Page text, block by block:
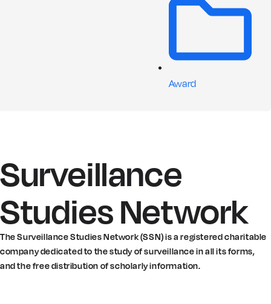
Award
Surveillance
Studies Network
The Surveillance Studies Network (SSN) is a registered charitable
company dedicated to the study of surveillance in all its forms,
and the free distribution of scholarly information.